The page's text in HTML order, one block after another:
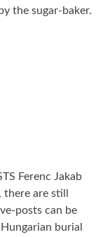
the sugar-baker.
Ferenc Jakab
there are still
posts can be
burial